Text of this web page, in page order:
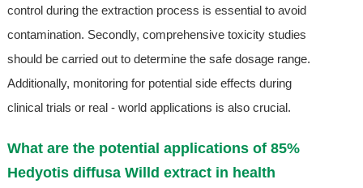
control during the extraction process is essential to avoid
contamination. Secondly, comprehensive toxicity studies
should be carried out to determine the safe dosage range.
Additionally, monitoring for potential side effects during
clinical trials or real - world applications is also crucial.
What are the potential applications of 85%
Hedyotis diffusa Willd extract in health